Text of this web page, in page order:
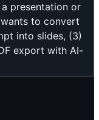
presentation or
to convert
into slides, (3)
export with AI-